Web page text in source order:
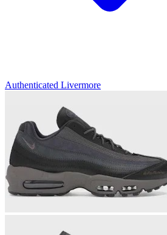
Authenticated Livermore